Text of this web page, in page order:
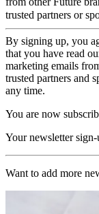
trusted partners or
By signing up, you
that you have read
marketing emails
trusted partners and
any time.
You are now
Your newsletter
Want to add more